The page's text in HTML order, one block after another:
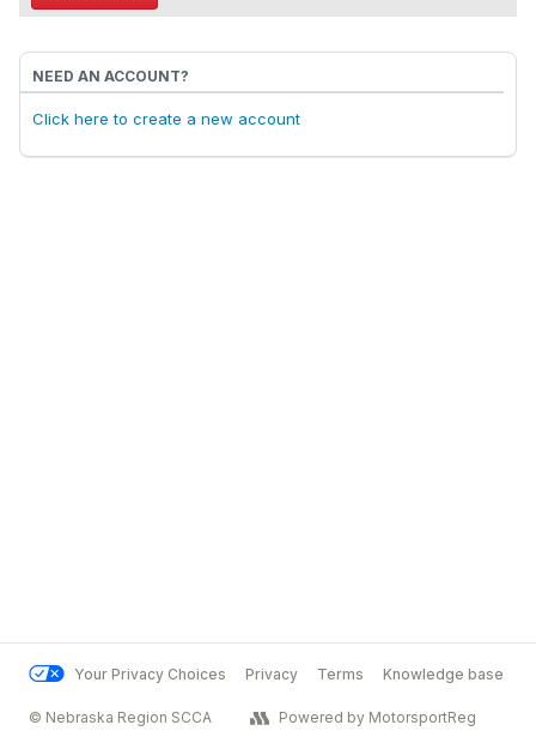
NEED AN ACCOUNT?
Click here to create a new account
Your Privacy Choices Privacy Terms Knowledge base
© Nebraska Region SCCA Powered by MotorsportReg